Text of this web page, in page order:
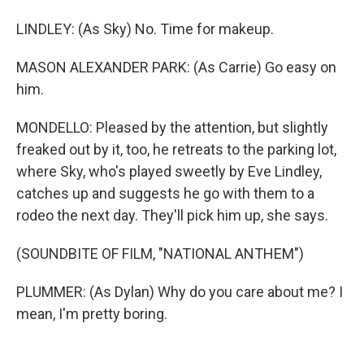
LINDLEY: (As Sky) No. Time for makeup.
MASON ALEXANDER PARK: (As Carrie) Go easy on
him.
MONDELLO: Pleased by the attention, but slightly
freaked out by it, too, he retreats to the parking lot,
where Sky, who's played sweetly by Eve Lindley,
catches up and suggests he go with them to a
rodeo the next day. They'll pick him up, she says.
(SOUNDBITE OF FILM, "NATIONAL ANTHEM")
PLUMMER: (As Dylan) Why do you care about me? I
mean, I'm pretty boring.